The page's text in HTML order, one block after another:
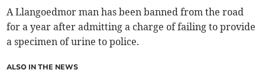
A Llangoedmor man has been banned from the road
for a year after admitting a charge of failing to provide
a specimen of urine to police.
ALSO IN THE NEWS